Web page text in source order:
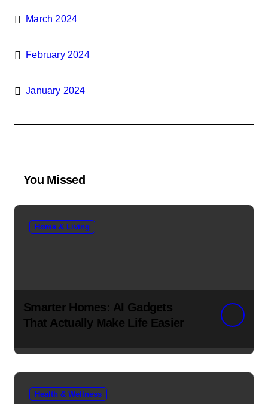
March 2024
February 2024
January 2024
You Missed
Home & Living
Smarter Homes: AI Gadgets
That Actually Make Life Easier
Health & Wellness